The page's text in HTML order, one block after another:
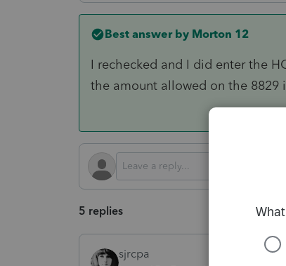
Best answer by Morton 12
I rechecked and I did enter the
the amount allowed on the 8829
5 replies
sjrcpa